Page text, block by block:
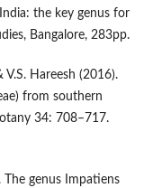
the key genus for
Bangalore, 283pp.
V.S. Hareesh (2016).
from southern
34: 708–717.
The genus Impatiens